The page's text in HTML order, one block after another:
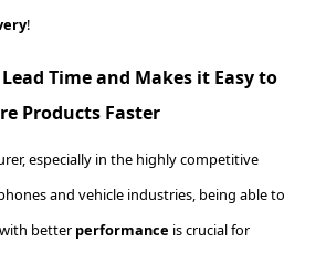
!
Time and Makes it Easy to
Products Faster
especially in the highly competitive
and vehicle industries, being able to
better performance is crucial for